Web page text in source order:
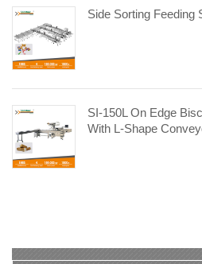
Side Sorting Feeding
SI-150L On Edge
With L-Shape